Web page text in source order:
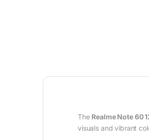
The Realme Note 60
visuals and vibrant